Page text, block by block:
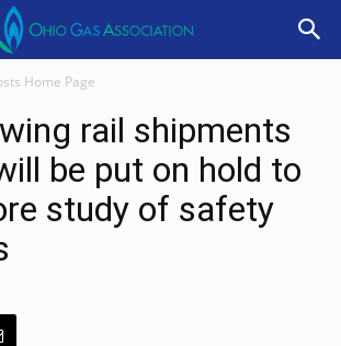
Home Page
rail shipments
be put on hold to
study of safety